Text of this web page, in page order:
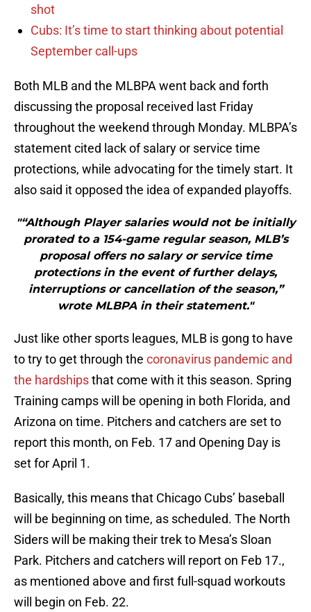
shot
Cubs: It’s time to start thinking about potential
September call-ups
Both MLB and the MLBPA went back and forth
discussing the proposal received last Friday
throughout the weekend through Monday. MLBPA’s
statement cited lack of salary or service time
protections, while advocating for the timely start. It
also said it opposed the idea of expanded playoffs.
"“Although Player salaries would not be initially
prorated to a 154-game regular season, MLB’s
proposal offers no salary or service time
protections in the event of further delays,
interruptions or cancellation of the season,”
wrote MLBPA in their statement."
Just like other sports leagues, MLB is gong to have
to try to get through the coronavirus pandemic and
the hardshipsthat come with it this season. Spring
Training camps will be opening in both Florida, and
Arizona on time. Pitchers and catchers are set to
report this month, on Feb. 17 and Opening Day is
set for April 1.
Basically, this means that Chicago Cubs’ baseball
will be beginning on time, as scheduled. The North
Siders will be making their trek to Mesa’s Sloan
Park. Pitchers and catchers will report on Feb 17.,
as mentioned above and first full-squad workouts
will begin on Feb. 22.